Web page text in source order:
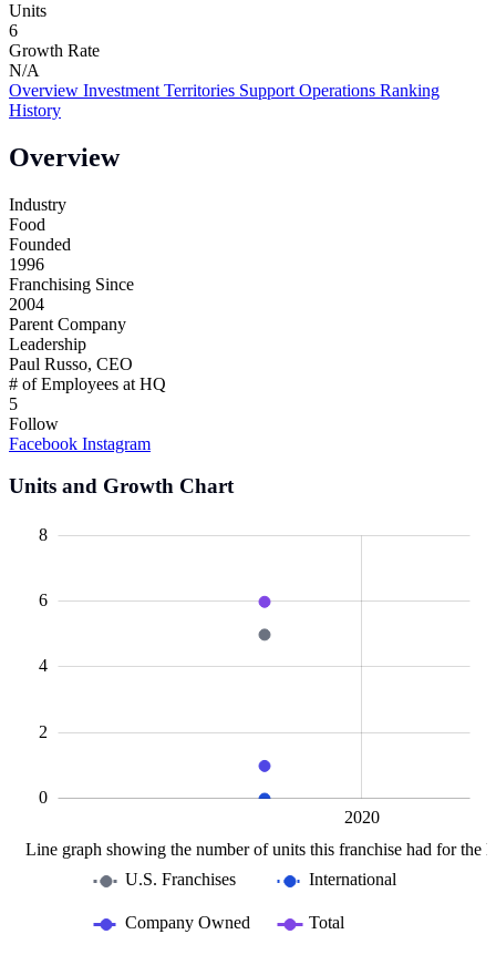
Units
6
Growth Rate
N/A
Overview Investment Territories Support Operations Ranking
History
Overview
Industry
Food
Founded
1996
Franchising Since
2004
Parent Company
Leadership
Paul Russo, CEO
# of Employees at HQ
5
Follow
Facebook Instagram
Units and Growth Chart
L
0
2
4
6
8
Line graph showing the number of units this franchise had for the
2020
U.S. Franchises International
Company Owned Total